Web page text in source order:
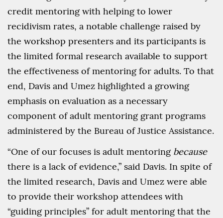
credit mentoring with helping to lower
recidivism rates, a notable challenge raised by
the workshop presenters and its participants is
the limited formal research available to support
the effectiveness of mentoring for adults. To that
end, Davis and Umez highlighted a growing
emphasis on evaluation as a necessary
component of adult mentoring grant programs
administered by the Bureau of Justice Assistance.
“One of our focuses is adult mentoring because
there is a lack of evidence,” said Davis. In spite of
the limited research, Davis and Umez were able
to provide their workshop attendees with
“guiding principles” for adult mentoring that the